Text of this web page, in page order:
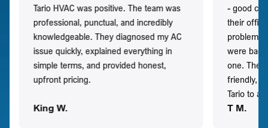
Tario HVAC was positive. The team was
professional, punctual, and incredibly
knowledgeable. They diagnosed my AC
issue quickly, explained everything in
simple terms, and provided honest,
upfront pricing.
King W.
- good
their
problem
were
one. They
friendly,
Tario to
T M.